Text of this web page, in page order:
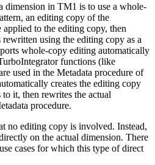
dimension in TM1 is to use a whole-
an editing copy of the
applied to the editing copy, then
using the editing copy as a
whole-copy editing automatically
functions (like
used in the Metadata procedure of
creates the editing copy
it, then rewrites the actual
procedure.
no editing copy is involved. Instead,
on the actual dimension. There
cases for which this type of direct